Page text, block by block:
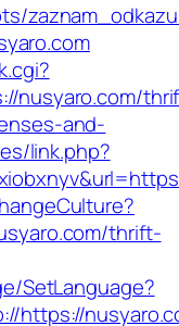
nusyaro.com/
and-
link.php?
thrift-
SetLanguage?
https://